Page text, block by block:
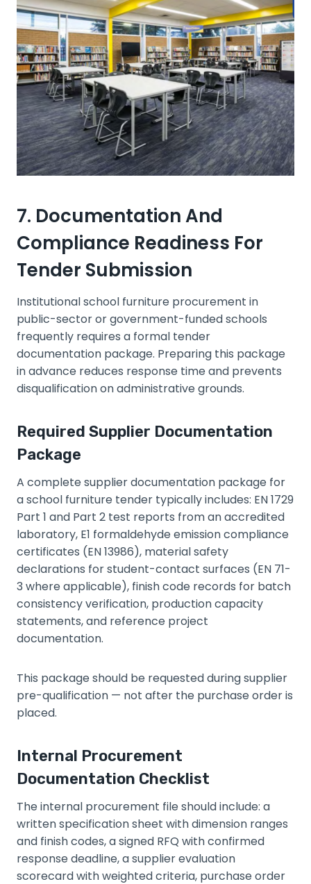
7. Documentation And
Compliance Readiness For
Tender Submission
Institutional school furniture procurement in
public-sector or government-funded schools
frequently requires a formal tender
documentation package. Preparing this package
in advance reduces response time and prevents
disqualification on administrative grounds.
Required Supplier Documentation
Package
A complete supplier documentation package for
a school furniture tender typically includes: EN 1729
Part 1 and Part 2 test reports from an accredited
laboratory, E1 formaldehyde emission compliance
certificates (EN 13986), material safety
declarations for student-contact surfaces (EN 71-
3 where applicable), finish code records for batch
consistency verification, production capacity
statements, and reference project
documentation.
This package should be requested during supplier
pre-qualification — not after the purchase order is
placed.
Internal Procurement
Documentation Checklist
The internal procurement file should include: a
written specification sheet with dimension ranges
and finish codes, a signed RFQ with confirmed
response deadline, a supplier evaluation
scorecard with weighted criteria, purchase order